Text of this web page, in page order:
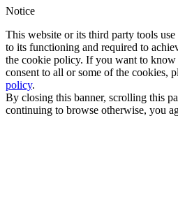
Notice
This website or its third party tools
to its functioning and required to
the cookie policy. If you want to
consent to all or some of the cookies,
policy.
By closing this banner, scrolling this
continuing to browse otherwise, you